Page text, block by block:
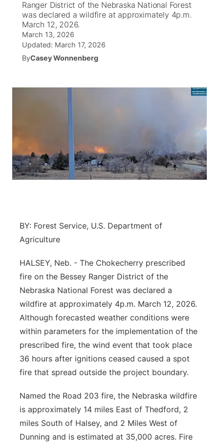
News Team
South Dakota Road Conditions
Wyoming Road Conditions
Coach Interviews
Rankings
Sports Staff
About
TV Program Guide
Promos
Future of Nebraska
About ▼
Contact
Advertise
Flood Communications
Metro
Northeast
Panhandle
Platte Valley
River Country
Sandhills
Ranger District of the Nebraska National Forest
was declared a wildfire at approximately 4p.m.
March 12, 2026.
March 13, 2026
Updated: March 17, 2026
ByCasey Wonnenberg
BY: Forest Service, U.S. Department of
Agriculture
HALSEY, Neb. - The Chokecherry prescribed
fire on the Bessey Ranger District of the
Nebraska National Forest was declared a
wildfire at approximately 4p.m. March 12, 2026.
Although forecasted weather conditions were
within parameters for the implementation of the
prescribed fire, the wind event that took place
36 hours after ignitions ceased caused a spot
fire that spread outside the project boundary.
Named the Road 203 fire, the Nebraska wildfire
is approximately 14 miles East of Thedford, 2
miles South of Halsey, and 2 Miles West of
Dunning and is estimated at 35,000 acres. Fire